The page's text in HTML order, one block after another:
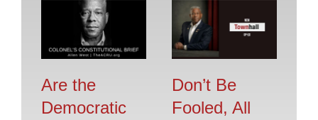
Are the
Democratic
Don’t Be
Fooled, All